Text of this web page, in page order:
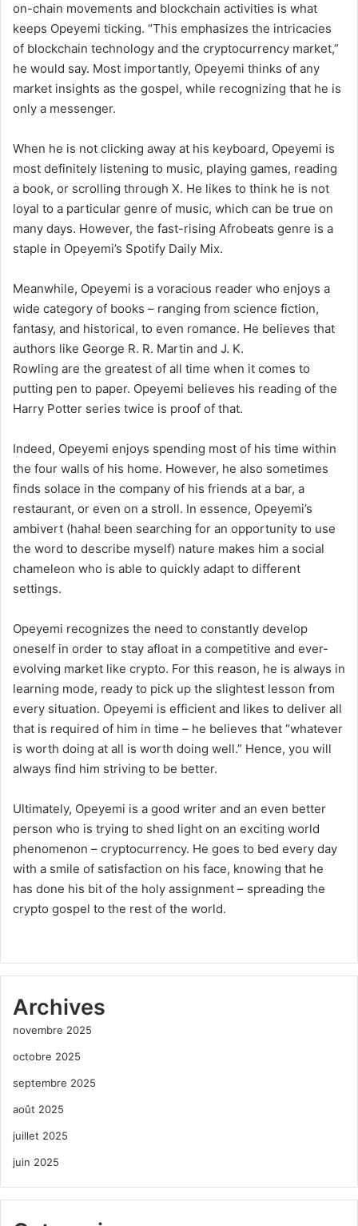
on-chain movements and blockchain activities is what
keeps Opeyemi ticking. “This emphasizes the intricacies
of blockchain technology and the cryptocurrency market,”
he would say. Most importantly, Opeyemi thinks of any
market insights as the gospel, while recognizing that he is
only a messenger.
When he is not clicking away at his keyboard, Opeyemi is
most definitely listening to music, playing games, reading
a book, or scrolling through X. He likes to think he is not
loyal to a particular genre of music, which can be true on
many days. However, the fast-rising Afrobeats genre is a
staple in Opeyemi’s Spotify Daily Mix.
Meanwhile, Opeyemi is a voracious reader who enjoys a
wide category of books – ranging from science fiction,
fantasy, and historical, to even romance. He believes that
authors like George R. R. Martin and J. K.
Rowling are the greatest of all time when it comes to
putting pen to paper. Opeyemi believes his reading of the
Harry Potter series twice is proof of that.
Indeed, Opeyemi enjoys spending most of his time within
the four walls of his home. However, he also sometimes
finds solace in the company of his friends at a bar, a
restaurant, or even on a stroll. In essence, Opeyemi’s
ambivert (haha! been searching for an opportunity to use
the word to describe myself) nature makes him a social
chameleon who is able to quickly adapt to different
settings.
Opeyemi recognizes the need to constantly develop
oneself in order to stay afloat in a competitive and ever-
evolving market like crypto. For this reason, he is always in
learning mode, ready to pick up the slightest lesson from
every situation. Opeyemi is efficient and likes to deliver all
that is required of him in time – he believes that “whatever
is worth doing at all is worth doing well.” Hence, you will
always find him striving to be better.
Ultimately, Opeyemi is a good writer and an even better
person who is trying to shed light on an exciting world
phenomenon – cryptocurrency. He goes to bed every day
with a smile of satisfaction on his face, knowing that he
has done his bit of the holy assignment – spreading the
crypto gospel to the rest of the world.
Archives
novembre 2025
octobre 2025
septembre 2025
août 2025
juillet 2025
juin 2025